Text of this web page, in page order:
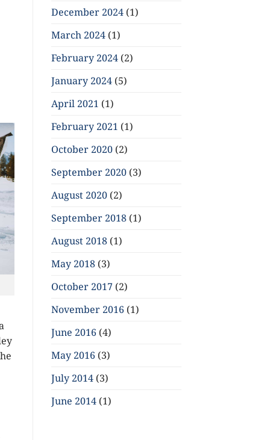
December 2024(1)
March 2024(1)
February 2024(2)
January 2024(5)
April 2021 (1)
February 2021 (1)
October 2020(2)
September 2020(3)
August 2020(2)
September 2018(1)
August 2018(1)
May 2018(3)
October 2017 (2)
November 2016 (1)
June 2016 (4)
May 2016 (3)
July 2014(3)
June 2014(1)